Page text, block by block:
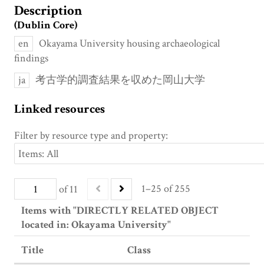
Description
(Dublin Core)
en
Okayama University housing archaeological
findings
ja
考古学的調査結果を収めた岡山大学
Linked resources
Filter by resource type and property:
of 11
1–25 of 255
Items with "DIRECTLY RELATED OBJECT
located in: Okayama University"
Title
Class